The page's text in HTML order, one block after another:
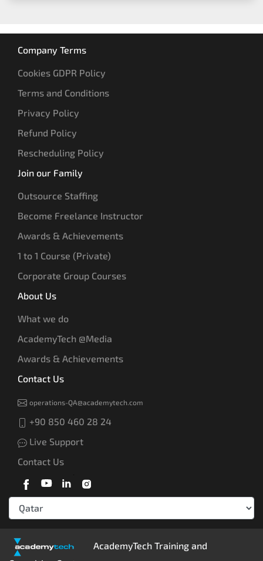
Company Terms
Cookies GDPR Policy
Terms and Conditions
Privacy Policy
Refund Policy
Rescheduling Policy
Join our Family
Outsource Staffing
Become Freelance Instructor
Awards & Achievements
1 to 1 Course (Private)
Corporate Group Courses
About Us
What we do
AcademyTech @Media
Awards & Achievements
Contact Us
operations-QA@academytech.com
+90 850 460 28 24
Live Support
Contact Us
AcademyTech Training and